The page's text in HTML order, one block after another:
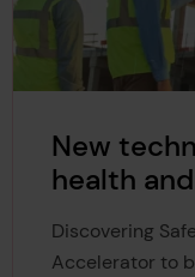
New
health
Discovering
Accelerator to